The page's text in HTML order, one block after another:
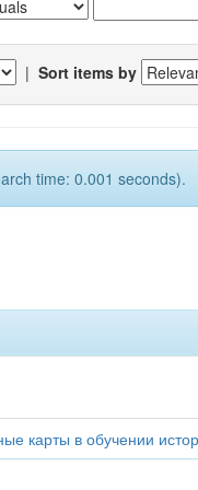
| Sort items by
time: 0.001 seconds).
карты в обучении